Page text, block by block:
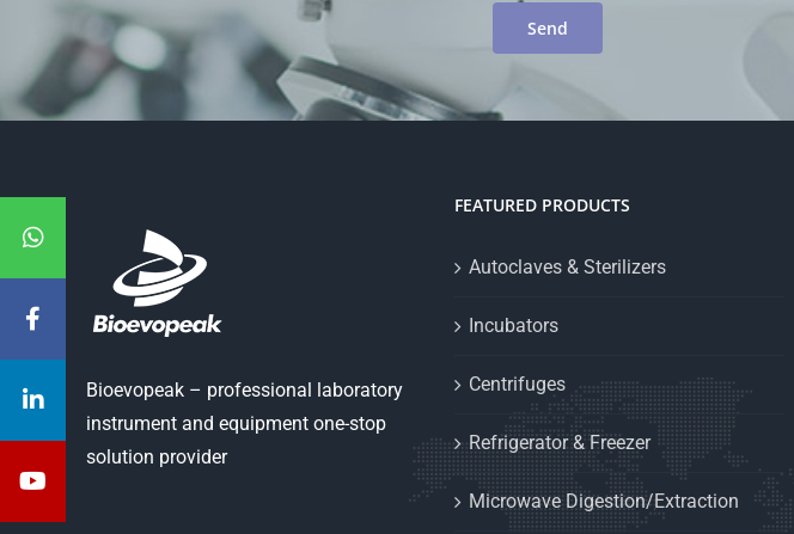
Bioevopeak – professional laboratory
instrument and equipment one-stop
solution provider
FEATURED PRODUCTS
Autoclaves & Sterilizers
Incubators
Centrifuges
Refrigerator & Freezer
Microwave Digestion/Extraction